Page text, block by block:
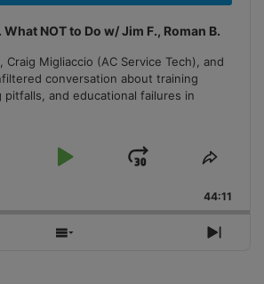
NOT to Do w/ Jim F., Roman B.
Craig Migliaccio (AC Service Tech), and
conversation about training
pitfalls, and educational failures in
Play
Jump
Forward
Share
44:11
Show
Next